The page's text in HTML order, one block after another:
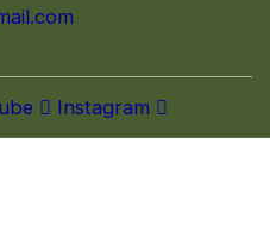
Instagram